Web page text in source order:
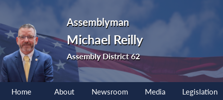
Assemblyman
Michael Reilly
Assembly District 62
Home About Newsroom Media Legislation